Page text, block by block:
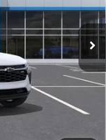
Ext. Int.
$26,520
-$2,450
$24,070
$2,450